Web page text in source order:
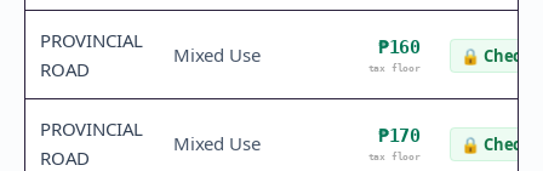
PROVINCIAL
ROAD
Mixed Use ₱160
tax floor
🔒 Check
PROVINCIAL
ROAD
Mixed Use ₱170
tax floor
🔒 Check